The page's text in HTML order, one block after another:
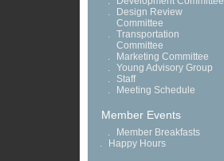
.
Design Review
Committee
. Transportation
Committee
.
Marketing Committee
. Young Advisory Group
.
Staff
.
Meeting Schedule
Member Events
.
Member Breakfasts
.
Happy Hours